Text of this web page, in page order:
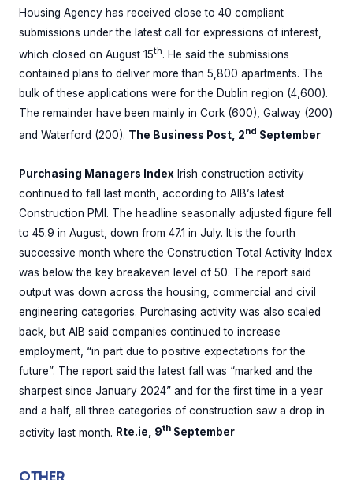
Housing Agency has received close to 40 compliant
submissions under the latest call for expressions of interest,
which closed on August 15th . He said the submissions
contained plans to deliver more than 5,800 apartments. The
bulk of these applications were for the Dublin region (4,600).
The remainder have been mainly in Cork (600), Galway (200)
and Waterford (200). The Business Post, 2nd September
Purchasing Managers Index Irish construction activity
continued to fall last month, according to AIB’s latest
Construction PMI. The headline seasonally adjusted figure fell
to 45.9 in August, down from 47.1 in July. It is the fourth
successive month where the Construction Total Activity Index
was below the key breakeven level of 50. The report said
output was down across the housing, commercial and civil
engineering categories. Purchasing activity was also scaled
back, but AIB said companies continued to increase
employment, “in part due to positive expectations for the
future”. The report said the latest fall was “marked and the
sharpest since January 2024” and for the first time in a year
and a half, all three categories of construction saw a drop in
activity last month.
Rte.ie, 9th September